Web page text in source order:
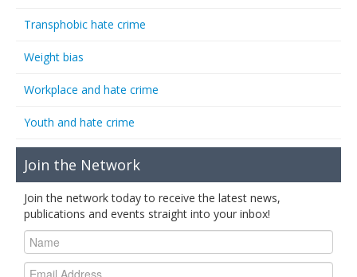
Transphobic hate crime
Weight bias
Workplace and hate crime
Youth and hate crime
Join the Network
Join the network today to receive the latest news,
publications and events straight into your inbox!